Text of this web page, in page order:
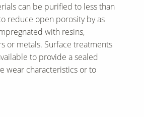
can be purified to less than
reduce open porosity by as
with resins,
or metals. Surface treatments
to provide a sealed
wear characteristics or to